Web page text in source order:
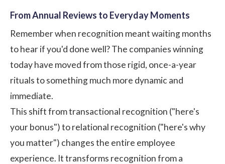
From Annual Reviews to Everyday Moments
Remember when recognition meant waiting months
to hear if you'd done well? The companies winning
today have moved from those rigid, once-a-year
rituals to something much more dynamic and
immediate.
This shift from transactional recognition ("here's
your bonus") to relational recognition ("here's why
you matter") changes the entire employee
experience. It transforms recognition from a